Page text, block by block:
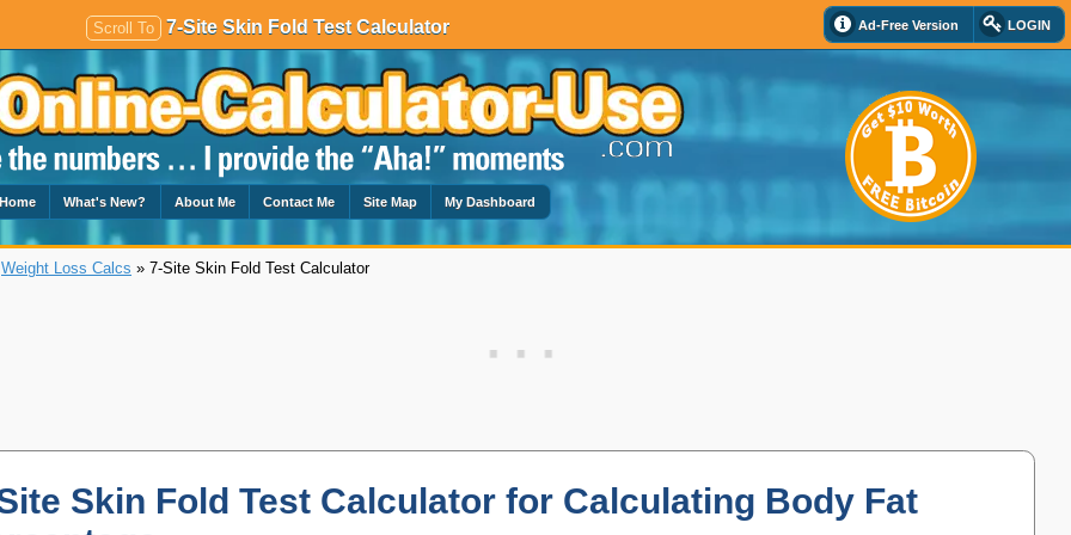
Ad-Free Version LOGIN
Scroll To 7-Site Skin Fold Test Calculator
Home What's New? About Me Contact Me Site Map My Dashboard
Weight Loss Calcs » 7-Site Skin Fold Test Calculator
Skin Fold Test Calculator for Calculating Body Fat